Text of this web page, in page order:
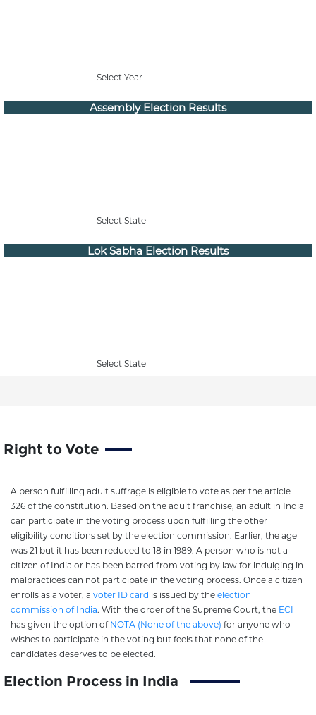
Select Year
Assembly Election Results
Select State
Lok Sabha Election Results
Select State
Right to Vote
A person fulfilling adult suffrage is eligible to vote as per the article
326 of the constitution. Based on the adult franchise, an adult in India
can participate in the voting process upon fulfilling the other
eligibility conditions set by the election commission. Earlier, the age
was 21 but it has been reduced to 18 in 1989. A person who is not a
citizen of India or has been barred from voting by law for indulging in
malpractices can not participate in the voting process. Once a citizen
enrolls as a voter, a voter ID card is issued by the election
commission of India. With the order of the Supreme Court, the ECI
has given the option of NOTA (None of the above) for anyone who
wishes to participate in the voting but feels that none of the
candidates deserves to be elected.
Election Process in India